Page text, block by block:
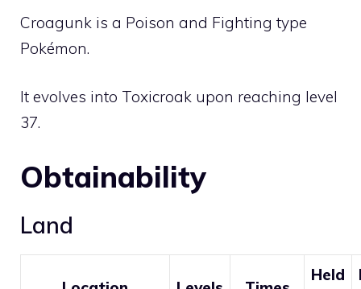
Croagunk is a Poison and Fighting type
Pokémon.
It evolves into Toxicroak upon reaching level
37.
Obtainability
Land
Held